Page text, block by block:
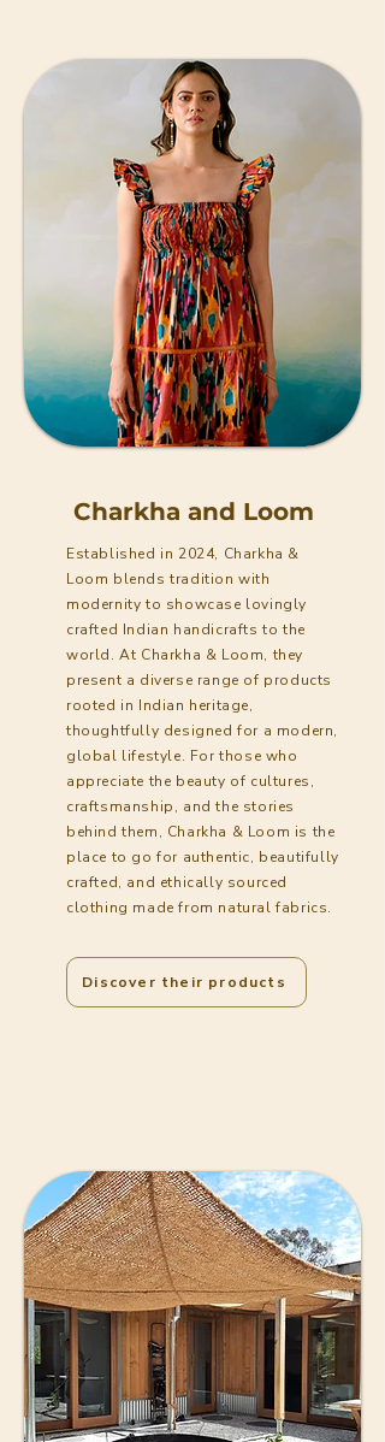
Charkha and Loom
Established in 2024, Charkha &
Loom blends tradition with
modernity to showcase lovingly
crafted Indian handicrafts to the
world. At Charkha & Loom, they
present a diverse range of products
rooted in Indian heritage,
thoughtfully designed for a modern,
global lifestyle. For those who
appreciate the beauty of cultures,
craftsmanship, and the stories
behind them, Charkha & Loom is the
place to go for authentic, beautifully
crafted, and ethically sourced
clothing made from natural fabrics.
Discover their products